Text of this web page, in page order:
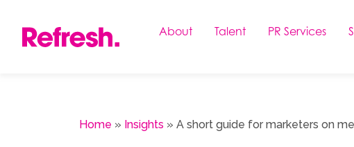
content
About Talent PR Services
Home » Insights » A short guide for marketers on